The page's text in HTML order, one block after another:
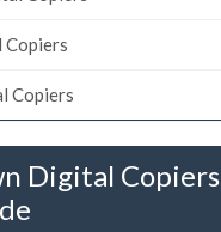
Copiers
Copiers
Digital Copiers